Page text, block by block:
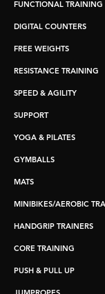
FUNCTIONAL TRAINING
DIGITAL COUNTERS
FREE WEIGHTS
RESISTANCE TRAINING
SPEED & AGILITY
SUPPORT
YOGA & PILATES
GYMBALLS
MATS
MINIBIKES/AEROBIC
HANDGRIP TRAINERS
CORE TRAINING
PUSH & PULL UP